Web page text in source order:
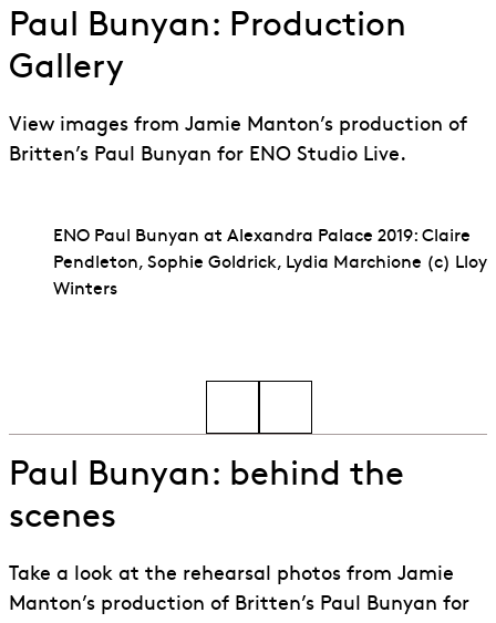
Paul Bunyan: Production
Gallery
View images from Jamie Manton’s production of
Britten’s Paul Bunyan for ENO Studio Live.
ENO Paul Bunyan at Alexandra Palace 2019: Claire
Pendleton, Sophie Goldrick, Lydia Marchione (c)
Winters
Paul Bunyan: behind the
scenes
Take a look at the rehearsal photos from Jamie
Manton’s production of Britten’s Paul Bunyan for